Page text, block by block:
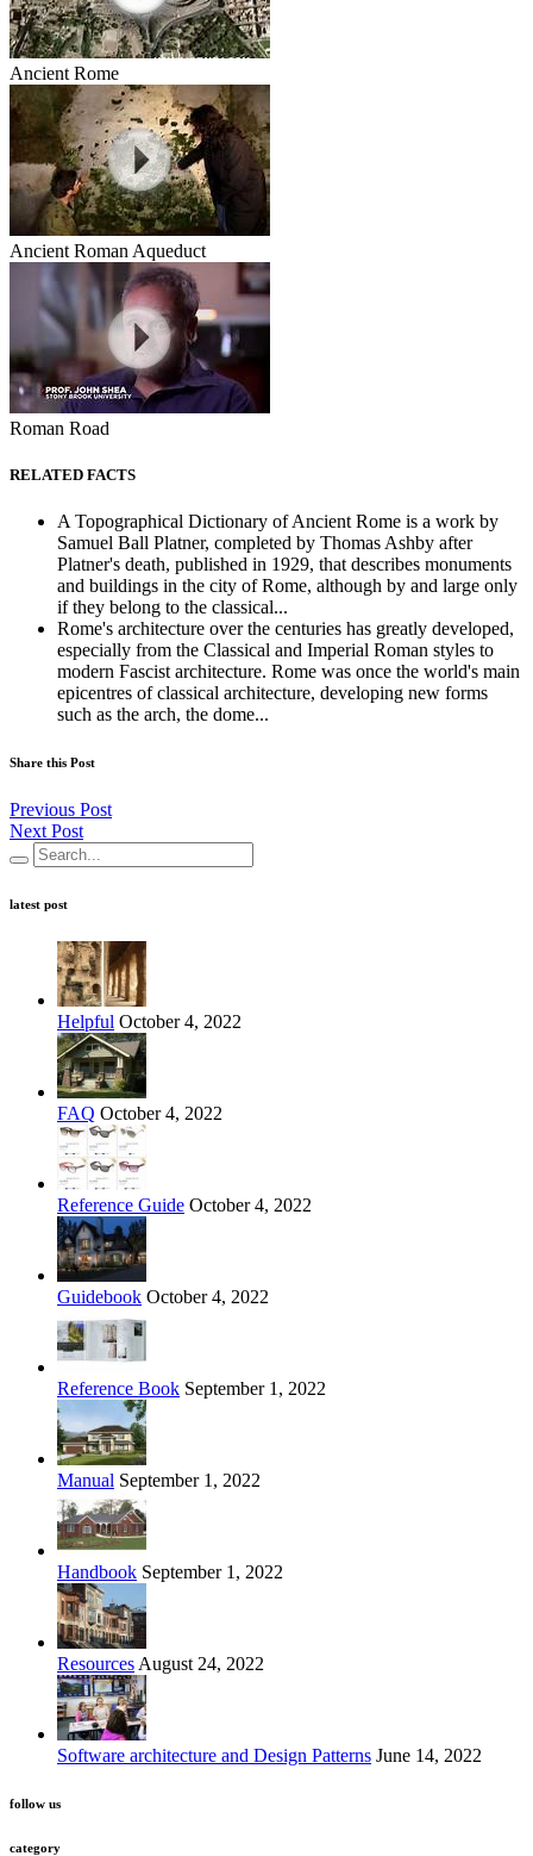
Ancient Rome
Ancient Roman Aqueduct
Roman Road
RELATED FACTS
A Topographical Dictionary of Ancient Rome is a work by
Samuel Ball Platner, completed by Thomas Ashby after
Platner's death, published in 1929, that describes monuments
and buildings in the city of Rome, although by and large only
if they belong to the classical...
Rome's architecture over the centuries has greatly developed,
especially from the Classical and Imperial Roman styles to
modern Fascist architecture. Rome was once the world's main
epicentres of classical architecture, developing new forms
such as the arch, the dome...
Share this Post
Previous Post
Next Post
latest post
Helpful October 4, 2022
FAQ October 4, 2022
Reference Guide October 4, 2022
Guidebook October 4, 2022
Reference Book September 1, 2022
Manual September 1, 2022
Handbook September 1, 2022
Resources August 24, 2022
Software architecture and Design Patterns June 14, 2022
follow us
category